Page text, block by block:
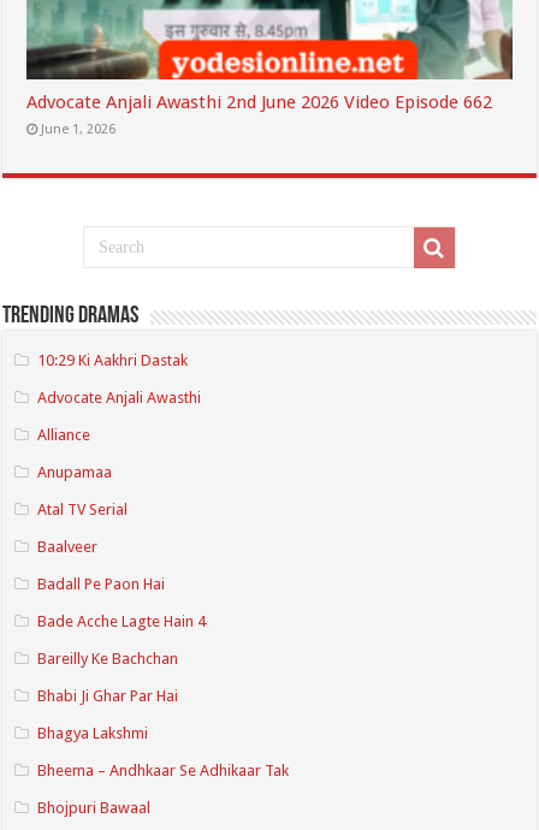
Advocate Anjali Awasthi 2nd June 2026 Video Episode 662
June 1, 2026
Trending Dramas
10:29 Ki Aakhri Dastak
Advocate Anjali Awasthi
Alliance
Anupamaa
Atal TV Serial
Baalveer
Badall Pe Paon Hai
Bade Acche Lagte Hain 4
Bareilly Ke Bachchan
Bhabi Ji Ghar Par Hai
Bhagya Lakshmi
Bheema – Andhkaar Se Adhikaar Tak
Bhojpuri Bawaal